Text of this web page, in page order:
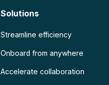
Solutions
Streamline efficiency
Onboard from anywhere
Accelerate collaboration